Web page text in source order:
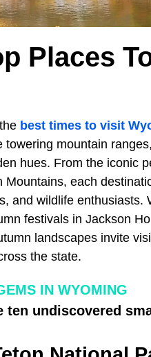
Places
best times to visit
towering mountain
hues. From the iconic
Mountains, each
and wildlife enthusiasts.
festivals in Jackson
landscapes invite
the state.
IN WYOMING
ten undiscovered